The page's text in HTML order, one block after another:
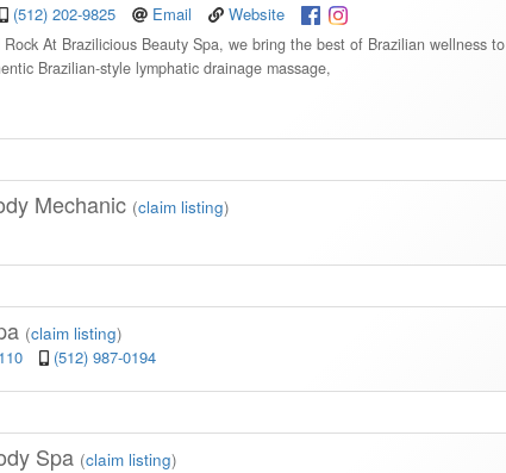
(512) 202-9825 Email Website
At Brazilicious Beauty Spa, we bring the best of Brazilian wellness to
Brazilian-style lymphatic drainage massage,
Mechanic (claim listing)
(claim listing)
(512) 987-0194
Spa (claim listing)